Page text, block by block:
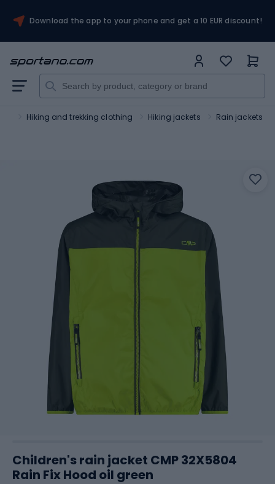
Download the app to your phone and get a 10 EUR discount!
Hiking and trekking clothing Hiking jackets Rain jackets
Children's rain jacket CMP 32X5804
Rain Fix Hood oil green